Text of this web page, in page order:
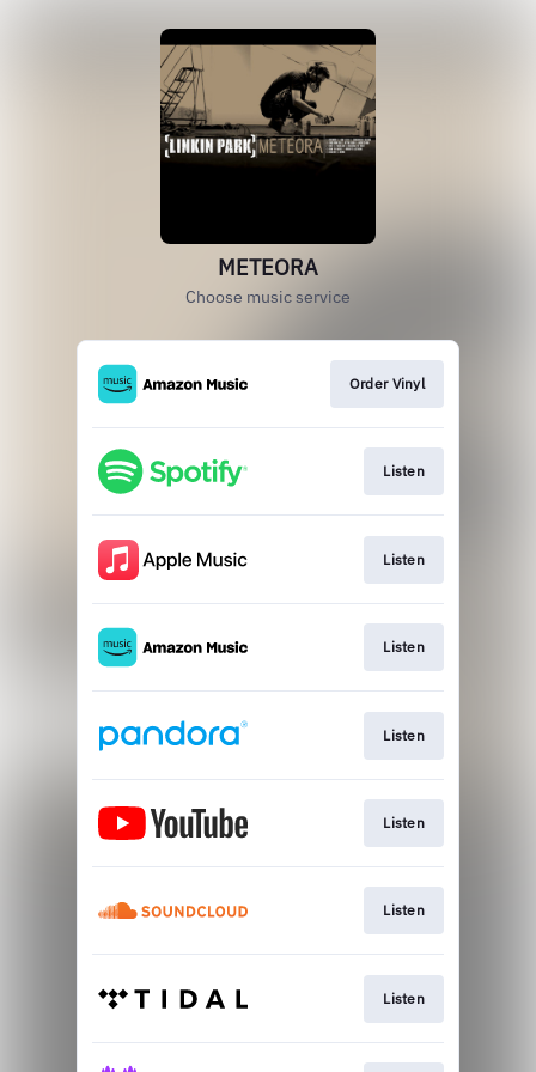
METEORA
Choose music service
Order Vinyl
Listen
Listen
Listen
Listen
Listen
Listen
Listen